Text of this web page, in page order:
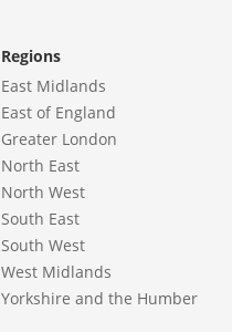
Regions
East Midlands
East of England
Greater London
North East
North West
South East
South West
West Midlands
Yorkshire and the Humber